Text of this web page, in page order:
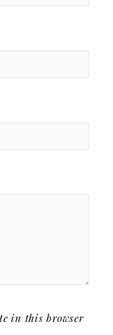
in this browser